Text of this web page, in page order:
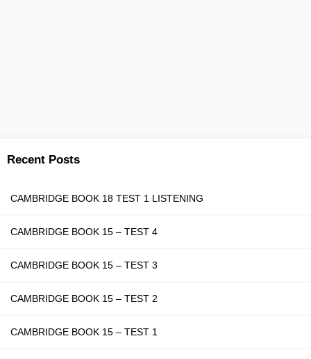
Recent Posts
CAMBRIDGE BOOK 18 TEST 1 LISTENING
CAMBRIDGE BOOK 15 – TEST 4
CAMBRIDGE BOOK 15 – TEST 3
CAMBRIDGE BOOK 15 – TEST 2
CAMBRIDGE BOOK 15 – TEST 1